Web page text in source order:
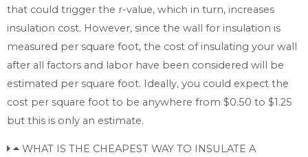
that could trigger the r-value, which in turn, increases
insulation cost. However, since the wall for insulation is
measured per square foot, the cost of insulating your wall
after all factors and labor have been considered will be
estimated per square foot. Ideally, you could expect the
cost per square foot to be anywhere from $0.50 to $1.25
but this is only an estimate.
WHAT IS THE CHEAPEST WAY TO INSULATE A